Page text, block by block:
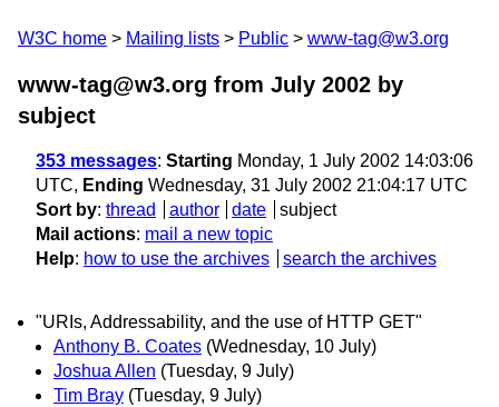
W3C home Mailing lists Public www-tag@w3.org
www-tag@w3.org from July 2002 by
subject
353 messages: Starting Monday, 1 July 2002 14:03:06
UTC, Ending Wednesday, 31 July 2002 21:04:17 UTC
Sort by: thread author date
subject
Mail actions: mail a new topic
Help: how to use the archives search the archives
"URIs, Addressability, and the use of HTTP GET"
Anthony B. Coates (Wednesday, 10 July)
Joshua Allen (Tuesday, 9 July)
Tim Bray (Tuesday, 9 July)